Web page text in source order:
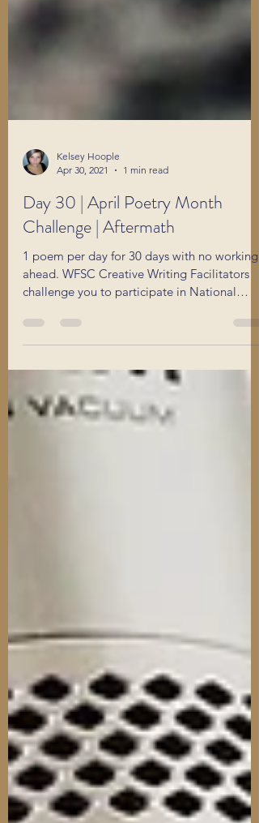
Kelsey Hoople
Apr 30, 2021
1 min read
Day 30 | April Poetry Month
Challenge | Aftermath
1 poem per day for 30 days with no working
ahead. WFSC Creative Writing Facilitators